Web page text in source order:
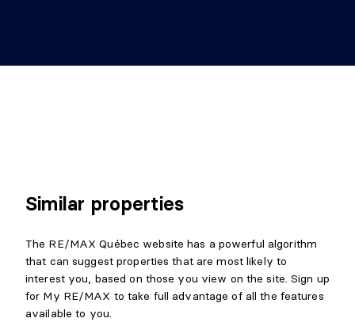
Similar properties
The RE/MAX Québec website has a powerful algorithm
that can suggest properties that are most likely to
interest you, based on those you view on the site. Sign up
for My RE/MAX to take full advantage of all the features
available to you.